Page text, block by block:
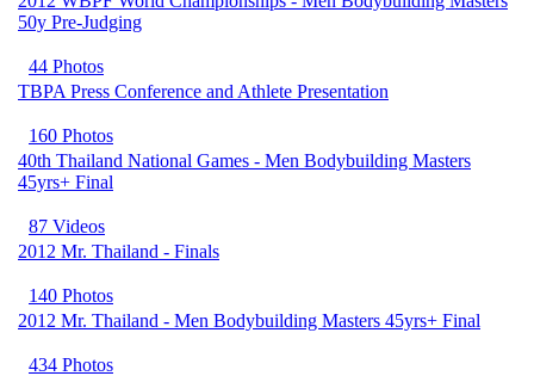
50y Pre-Judging
44 Photos
TBPA Press Conference and Athlete Presentation
160 Photos
40th Thailand National Games - Men Bodybuilding Masters
45yrs+ Final
87 Videos
2012 Mr. Thailand - Finals
140 Photos
2012 Mr. Thailand - Men Bodybuilding Masters 45yrs+ Final
434 Photos